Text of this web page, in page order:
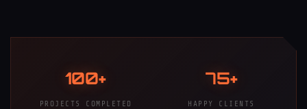
100+
PROJECTS COMPLETED
75+
HAPPY CLIENTS